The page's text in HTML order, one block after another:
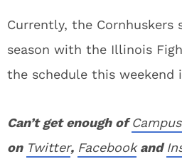
Currently, the
season with the Illinois
the schedule this weekend
Can’t get enough of
on Twitter, Facebookand